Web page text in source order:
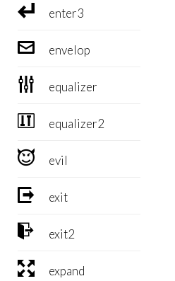
 enter3
 envelop
 equalizer
 equalizer2
 evil
 exit
 exit2
 expand